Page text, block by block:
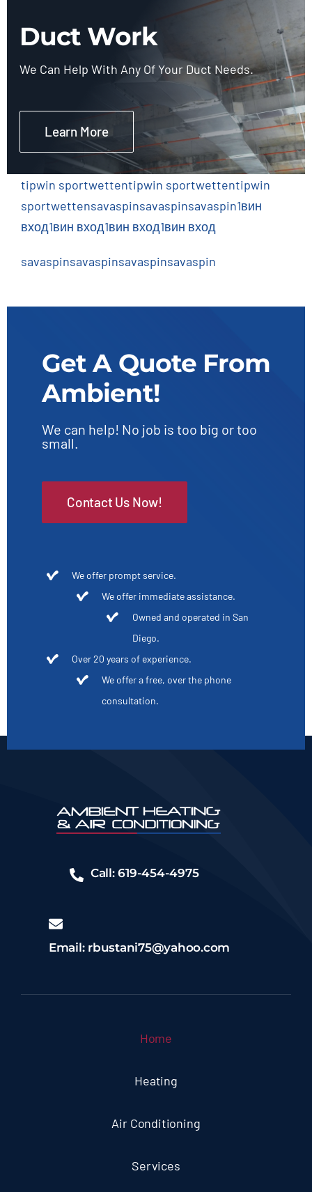
Duct Work
We Can Help With Any Of Your Duct Needs.
Learn More
tipwin sportwettentipwin sportwettentipwin
sportwettensavaspinsavaspinsavaspin1вин
вход1вин вход1вин вход1вин вход
savaspinsavaspinsavaspinsavaspin
Get A Quote From
Ambient!
We can help! No job is too big or too
small.
Contact Us Now!
We offer prompt service.
We offer immediate assistance.
Owned and operated in San
Diego.
Over 20 years of experience.
We offer a free, over the phone
consultation.
Call: 619-454-4975
Email: rbustani75@yahoo.com
Home
Heating
Air Conditioning
Services